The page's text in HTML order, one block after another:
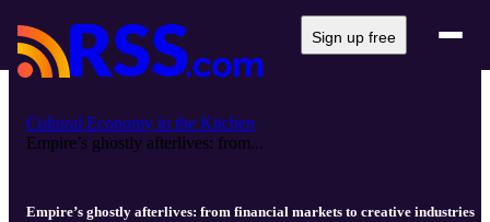
Sign up free
Cultural Economy in the Kitchen
Empire’s ghostly afterlives: from...
Empire’s ghostly afterlives: from financial markets to creative industries